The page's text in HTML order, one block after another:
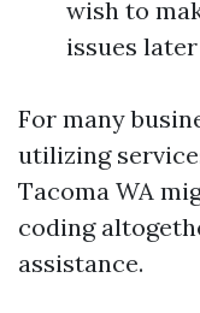
wish to
issues
For many
utilizing
Tacoma WA
coding
assistance.